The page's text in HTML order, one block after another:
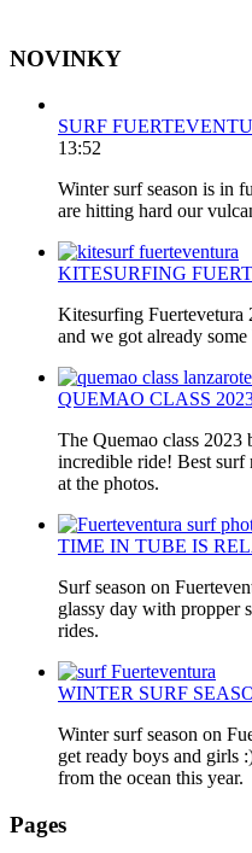
NOVINKY
SURF
13:52
Winter surf season is in
are hitting hard our
KITESURFING
Kitesurfing Fuertevetura
and we got already
QUEMAO CLASS
The Quemao class
incredible ride! Best surf
at the photos.
TIME IN TUBE IS
Surf season on
glassy day with propper
rides.
WINTER SURF
Winter surf season on
get ready boys and girls
from the ocean this year.
Pages